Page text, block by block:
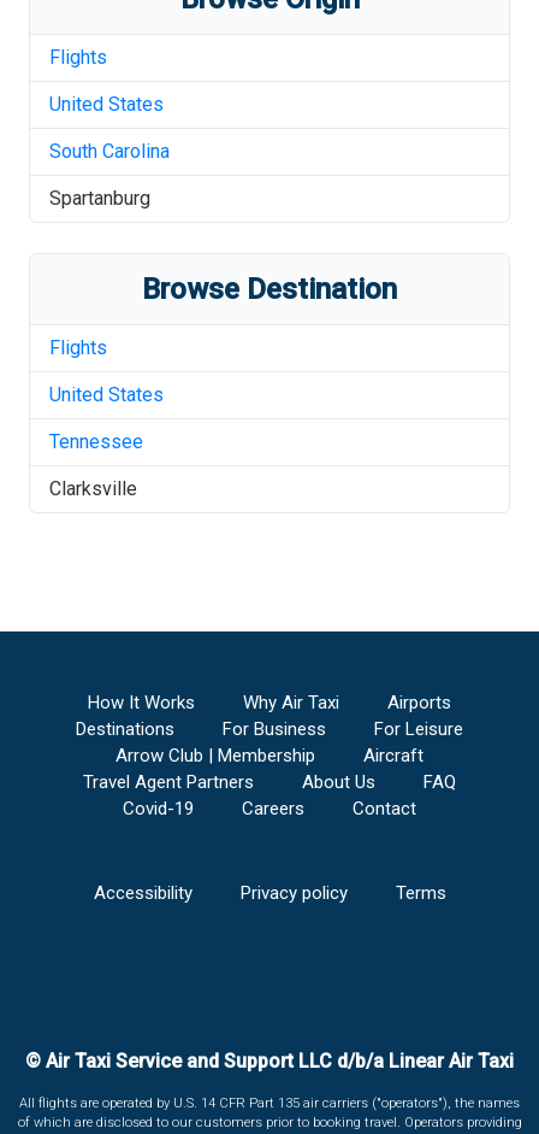
Flights
United States
South Carolina
Spartanburg
Browse Destination
Flights
United States
Tennessee
Clarksville
How It Works Why Air Taxi
Airports
Destinations
For Business
For Leisure
Arrow Club | Membership
Aircraft
Travel Agent Partners
About Us
FAQ
Covid-19
Careers Contact
Accessibility Privacy policy Terms
© Air Taxi Service and Support LLC d/b/a Linear Air Taxi
All flights are operated by U.S. 14 CFR Part 135 air carriers ("operators"), the names
of which are disclosed to our customers prior to booking travel. Operators providing